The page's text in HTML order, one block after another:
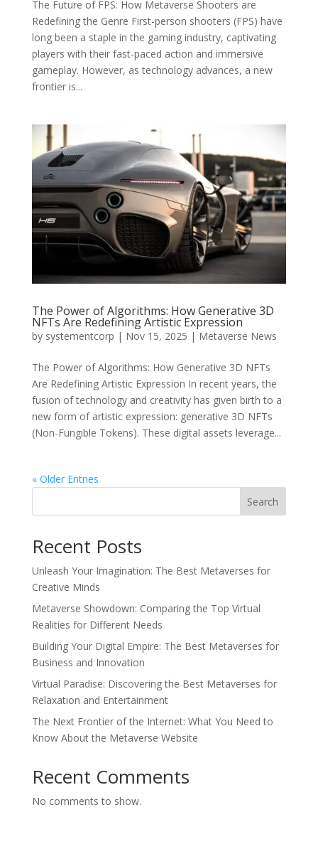
The Future of FPS: How Metaverse Shooters are
Redefining the Genre First-person shooters (FPS) have
long been a staple in the gaming industry, captivating
players with their fast-paced action and immersive
gameplay. However, as technology advances, a new
frontier is...
The Power of Algorithms: How Generative 3D
NFTs Are Redefining Artistic Expression
by systementcorp | Nov 15, 2025 | Metaverse News
The Power of Algorithms: How Generative 3D NFTs
Are Redefining Artistic Expression In recent years, the
fusion of technology and creativity has given birth to a
new form of artistic expression: generative 3D NFTs
(Non-Fungible Tokens). These digital assets leverage...
« Older Entries
Search
Recent Posts
Unleash Your Imagination: The Best Metaverses for
Creative Minds
Metaverse Showdown: Comparing the Top Virtual
Realities for Different Needs
Building Your Digital Empire: The Best Metaverses for
Business and Innovation
Virtual Paradise: Discovering the Best Metaverses for
Relaxation and Entertainment
The Next Frontier of the Internet: What You Need to
Know About the Metaverse Website
Recent Comments
No comments to show.